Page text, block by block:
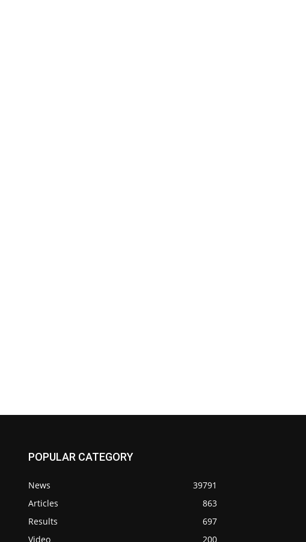
POPULAR CATEGORY
News
39791
Articles
863
Results
697
Video
200